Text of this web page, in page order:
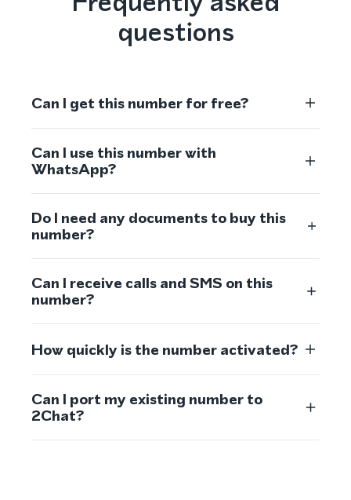
questions
Can I get this number for free?
Can I use this number with
WhatsApp?
Do I need any documents to buy this
number?
Can I receive calls and SMS on this
number?
How quickly is the number activated?
Can I port my existing number to
2Chat?